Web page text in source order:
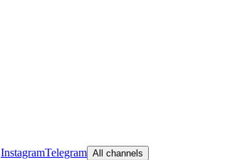
InstagramTelegram All channels